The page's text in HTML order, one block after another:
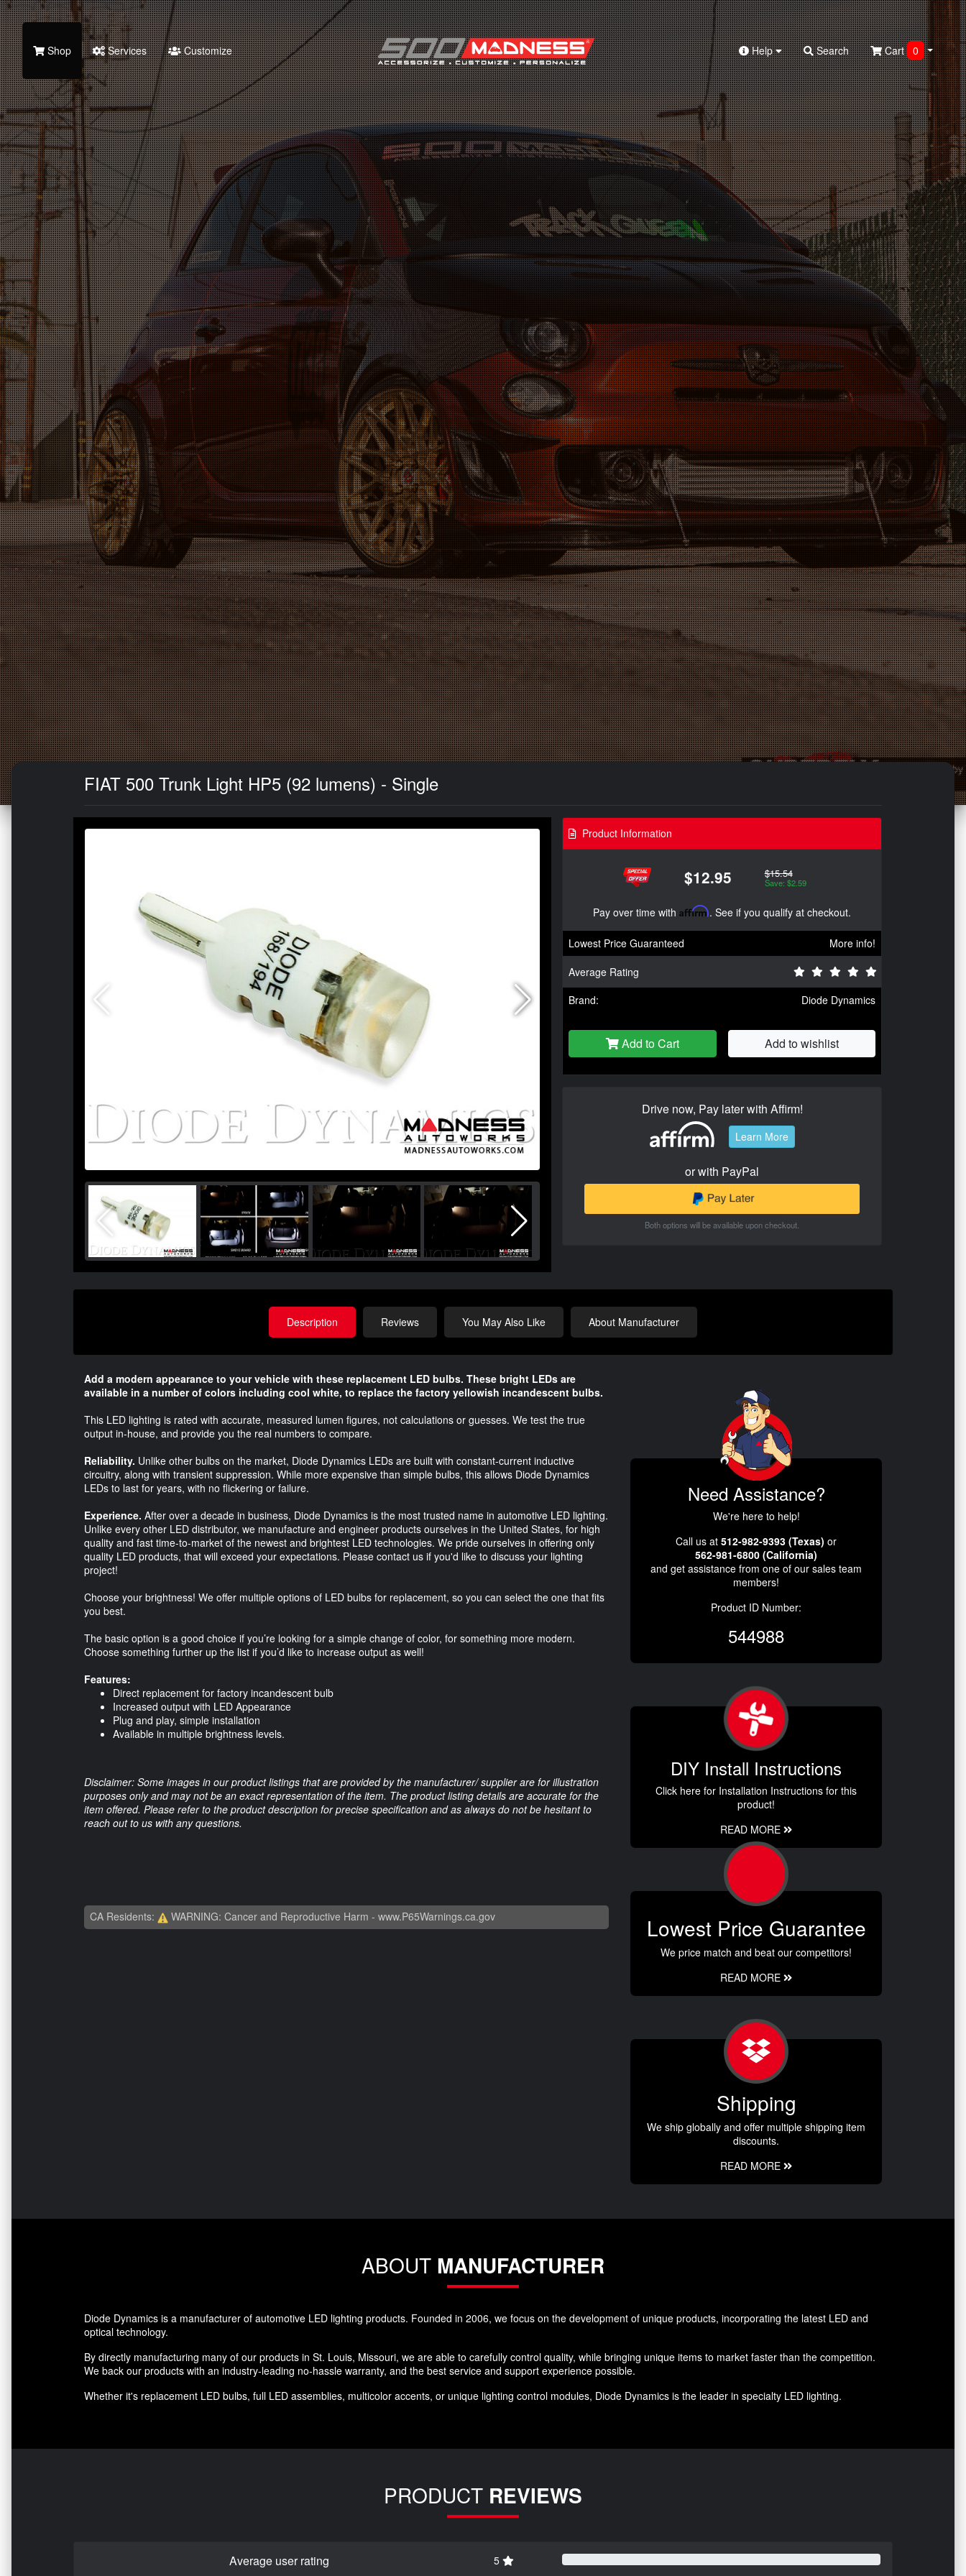
Search
Shop Services Customize Help Search Cart 0
FIAT 500 Trunk Light HP5 (92 lumens) - Single
Product Information
$12.95 $15.54
Save: $2.59
Pay over time with Affirm. See if you qualify at checkout.
Lowest Price Guaranteed
More info!
Average Rating
Brand:
Diode Dynamics
Add to Cart Add to wishlist
Drive now, Pay later with Affirm!
Learn More
or with PayPal
Both options will be available upon checkout.
Description Reviews You May Also Like About Manufacturer
Add a modern appearance to your vehicle with these replacement LED bulbs. These bright LEDs are
available in a number of colors including cool white, to replace the factory yellowish incandescent bulbs.
This LED lighting is rated with accurate, measured lumen figures, not calculations or guesses. We test the true
output in-house, and provide you the real numbers to compare.
Reliability. Unlike other bulbs on the market, Diode Dynamics LEDs are built with constant-current inductive
circuitry, along with transient suppression. While more expensive than simple bulbs, this allows Diode Dynamics
LEDs to last for years, with no flickering or failure.
Experience. After over a decade in business, Diode Dynamics is the most trusted name in automotive LED lighting.
Unlike every other LED distributor, we manufacture and engineer products ourselves in the United States, for high
quality and fast time-to-market of the newest and brightest LED technologies. We pride ourselves in offering only
quality LED products, that will exceed your expectations. Please contact us if you'd like to discuss your lighting
project!
Choose your brightness! We offer multiple options of LED bulbs for replacement, so you can select the one that fits
you best.
The basic option is a good choice if you’re looking for a simple change of color, for something more modern.
Choose something further up the list if you’d like to increase output as well!
Features:
Direct replacement for factory incandescent bulb
Increased output with LED Appearance
Plug and play, simple installation
Available in multiple brightness levels.
Disclaimer: Some images in our product listings that are provided by the manufacturer/ supplier are for illustration
purposes only and may not be an exact representation of the item. The product listing details are accurate for the
item offered. Please refer to the product description for precise specification and as always do not be hesitant to
reach out to us with any questions.
CA Residents: WARNING: Cancer and Reproductive Harm - www.P65Warnings.ca.gov
Need Assistance?
We're here to help!
Call us at 512-982-9393 (Texas) or
562-981-6800 (California)
and get assistance from one of our sales team
members!
Product ID Number:
544988
DIY Install Instructions
Click here for Installation Instructions for this
product!
READ MORE
Lowest Price Guarantee
We price match and beat our competitors!
READ MORE
Shipping
We ship globally and offer multiple shipping item
discounts.
READ MORE
ABOUT MANUFACTURER
Diode Dynamics is a manufacturer of automotive LED lighting products. Founded in 2006, we focus on the development of unique products, incorporating the latest LED and
optical technology.
By directly manufacturing many of our products in St. Louis, Missouri, we are able to carefully control quality, while bringing unique items to market faster than the competition.
We back our products with an industry-leading no-hassle warranty, and the best service and support experience possible.
Whether it's replacement LED bulbs, full LED assemblies, multicolor accents, or unique lighting control modules, Diode Dynamics is the leader in specialty LED lighting.
PRODUCT REVIEWS
Average user rating 5